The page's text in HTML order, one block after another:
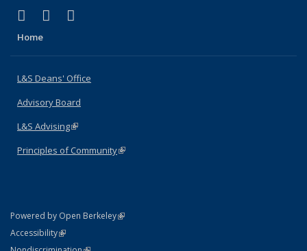
X (formerly Twitter)
(link is external)
LinkedIn
(link is external)
Home
L&S Deans' Office
Advisory Board
L&S Advising(link is external)
Principles of Community(link is external)
Powered by Open Berkeley(link is external)
AccessibilityStatement
(link is external)